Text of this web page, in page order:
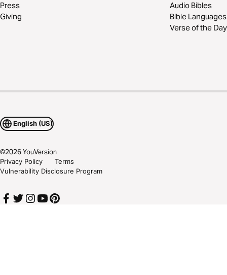
Press
Giving
Audio Bibles
Bible Languages
Verse of the Day
English (US)
©2026YouVersion
Privacy Policy
Terms
Vulnerability Disclosure Program